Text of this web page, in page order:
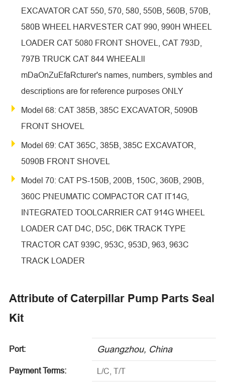
EXCAVATOR CAT 550, 570, 580, 550B, 560B, 570B,
580B WHEEL HARVESTER CAT 990, 990H WHEEL
LOADER CAT 5080 FRONT SHOVEL, CAT 793D,
797B TRUCK CAT 844 WHEEALll
mDaOnZuEfaRcturer's names, numbers, symbles and
descriptions are for reference purposes ONLY
Model 68: CAT 385B, 385C EXCAVATOR, 5090B
FRONT SHOVEL
Model 69: CAT 365C, 385B, 385C EXCAVATOR,
5090B FRONT SHOVEL
Model 70: CAT PS-150B, 200B, 150C, 360B, 290B,
360C PNEUMATIC COMPACTOR CAT IT14G,
INTEGRATED TOOLCARRIER CAT 914G WHEEL
LOADER CAT D4C, D5C, D6K TRACK TYPE
TRACTOR CAT 939C, 953C, 953D, 963, 963C
TRACK LOADER
Attribute of Caterpillar Pump Parts Seal
Kit
Port: Guangzhou, China
Payment Terms: L/C, T/T